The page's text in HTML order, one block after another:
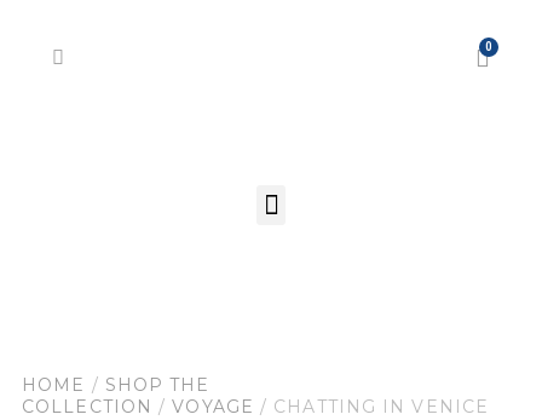
HOME / SHOP THE
COLLECTION /VOYAGE / CHATTING IN VENICE